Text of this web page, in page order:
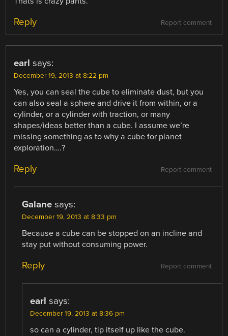
Report comment
Reply
earl says:
December 19, 2013 at 8:22 pm
Yes, you can seal the cube to eliminate dust, but you
can also seal a sphere and drive it from within, or a
cylinder, or a cylinder with traction, or many
shapes/ideas better than a cube. I assume we’re
missing something as to why a cube for planet
exploration….?
Report comment
Reply
Galane says:
December 19, 2013 at 8:33 pm
Because a cube can be stopped on an incline and
stay put without consuming power.
Report comment
Reply
earl says:
December 19, 2013 at 8:36 pm
so can a cylinder, tip itself up like the cube.